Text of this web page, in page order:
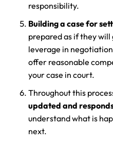
responsibility.
Building a case for
prepared as if they
leverage in
offer reasonable
your case in court.
Throughout this
updated and
understand what is
next.